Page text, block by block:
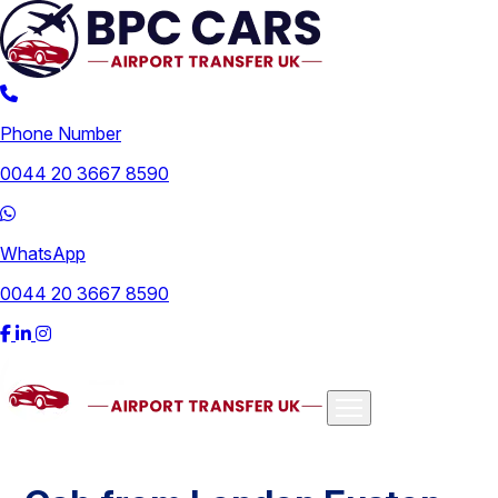
Phone Number
0044 20 3667 8590
WhatsApp
0044 20 3667 8590